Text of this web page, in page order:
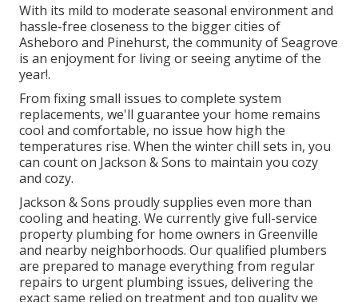
With its mild to moderate seasonal environment and
hassle-free closeness to the bigger cities of
Asheboro and Pinehurst, the community of Seagrove
is an enjoyment for living or seeing anytime of the
year!.
From fixing small issues to complete system
replacements, we'll guarantee your home remains
cool and comfortable, no issue how high the
temperatures rise. When the winter chill sets in, you
can count on Jackson & Sons to maintain you cozy
and cozy.
Jackson & Sons proudly supplies even more than
cooling and heating. We currently give full-service
property plumbing for home owners in Greenville
and nearby neighborhoods. Our qualified plumbers
are prepared to manage everything from regular
repairs to urgent plumbing issues, delivering the
exact same relied on treatment and top quality we